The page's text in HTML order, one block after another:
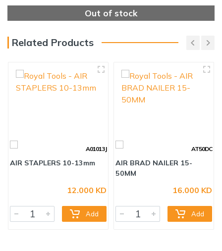
Out of stock
Related Products
A01013J
AIR STAPLERS 10-13mm
12.000 KD
Add
AT50DC
AIR BRAD NAILER 15-
50MM
16.000 KD
Add